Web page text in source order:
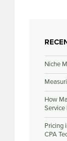
Niche
How
Service
Pricing
CPA